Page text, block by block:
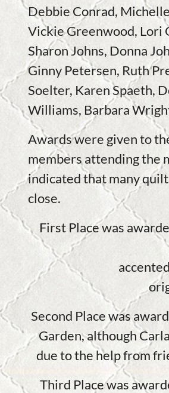
Debbie Conrad,
Vickie Greenwood, Lori
Sharon Johns, Donna
Ginny Petersen, Ruth
Soelter, Karen Spaeth,
Williams, Barbara
Awards were given to
members attending the
indicated that many
close.
First Place was
Second Place was
Garden, although
due to the help from
Third Place was